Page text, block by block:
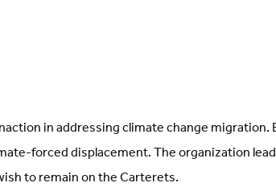
in addressing climate change
forced displacement. The organization
to remain on the Carterets.